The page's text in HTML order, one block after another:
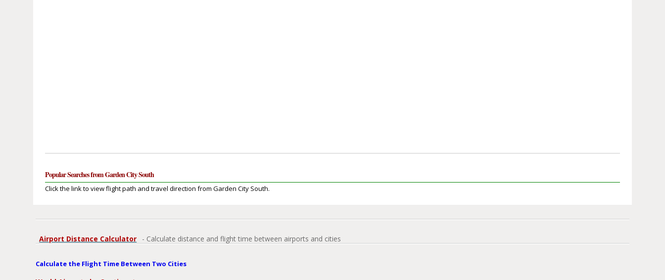
Popular Searches from Garden City South
Click the link to view flight path and travel direction from Garden City South.
Airport Distance Calculator - Calculate distance and flight time between airports and cities
Calculate the Flight Time Between Two Cities